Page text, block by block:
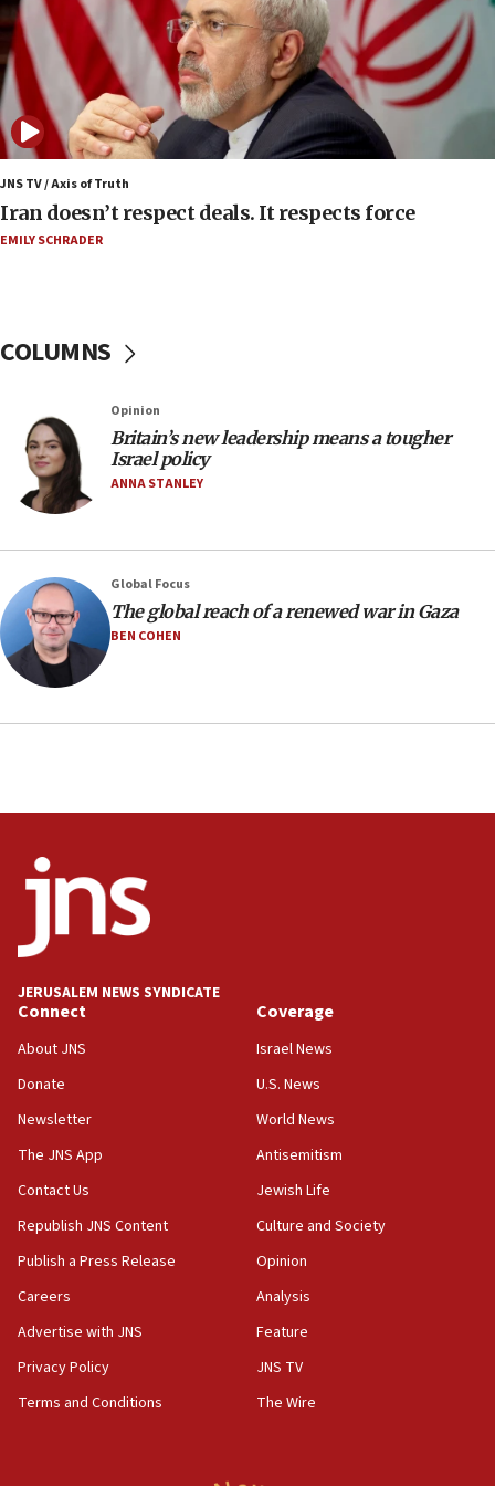
Regavim takes EU sanctions fight to European
court
07:04
Israeli spokesman says Iran ‘not to be trusted’ on
nuclear deal
06:54
Iran presents demands to US for reopening the
Strait of Hormuz
06:29
IDF rules out security breach at Kibbutz Zikim
05:59
Toronto police arrest 2 more over antisemitic
protest
05:36
form,’ minister says
05:18
Vance: US looking to ‘maximize’ oil flowing out of
Strait of Hormuz
05:01
to end war
Palestinian technocratic body starts planning
temporary Gaza lodging
12:56
World Jewish Congress marks 90th anniversary
11:27
Saudi Arabia, Turkey and Pakistan sign mutual
defense pact
10:48
Israel sends predatory beetles to save Cyprus
prickly pear farms
10:31
Erdan, Edelstein launch right-wing party
09:13
Danon: Hamas weapons must leave Gaza under
truck driver
08:50
JNS TV / Axis of Truth
Iran doesn’t respect deals. It respects force
EMILY SCHRADER
COLUMNS
Opinion
Britain’s new leadership means a tougher
Israel policy
ANNA STANLEY
Global Focus
The global reach of a renewed war in Gaza
BEN COHEN
JERUSALEM NEWS SYNDICATE
Connect
About JNS
Donate
Newsletter
The JNS App
Contact Us
Republish JNS Content
Publish a Press Release
Careers
Advertise with JNS
Privacy Policy
Terms and Conditions
Coverage
Israel News
U.S. News
World News
Antisemitism
Jewish Life
Culture and Society
Opinion
Analysis
Feature
JNS TV
The Wire